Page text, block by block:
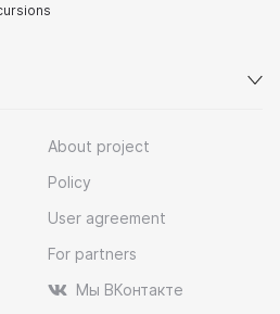
About project
Policy
User agreement
For partners
Мы ВКонтакте